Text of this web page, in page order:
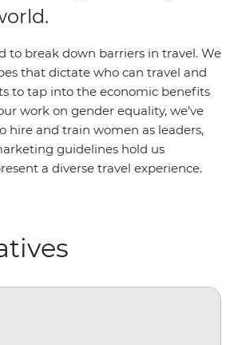
to break down barriers in travel. We
that dictate who can travel and
to tap into the economic benefits
work on gender equality, we’ve
hire and train women as leaders,
guidelines hold us
a diverse travel experience.